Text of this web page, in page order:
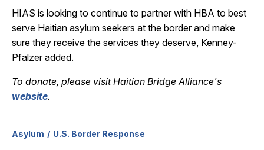
HIAS is looking to continue to partner with HBA to best
serve Haitian asylum seekers at the border and make
sure they receive the services they deserve, Kenney-
Pfalzer added.
To donate, please visit Haitian Bridge Alliance's
website.
Asylum U.S. Border Response